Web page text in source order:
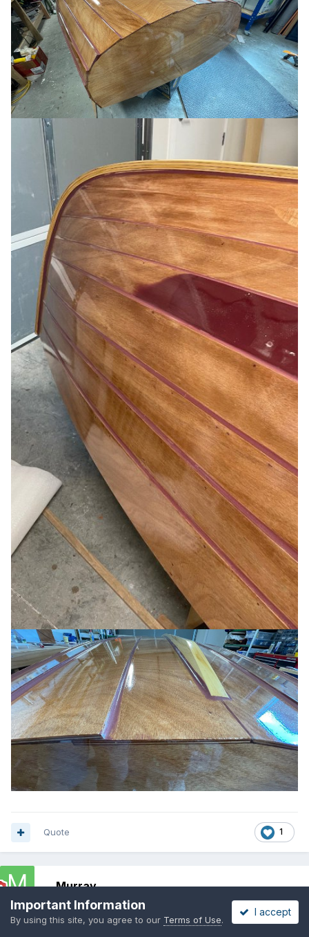
1
Quote
Murray
PostedOctober 13, 2021
I'll start with a coat of paint this Friday - see if Don is right - too
Important Information
By using this site, you agree to our Terms of Use.
I accept